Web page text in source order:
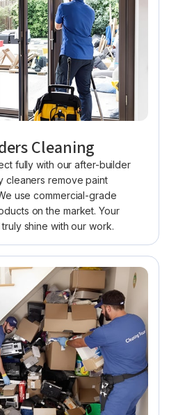
Cleaning
fully with our after-builder
cleaners remove paint
use commercial-grade
on the market. Your
shine with our work.